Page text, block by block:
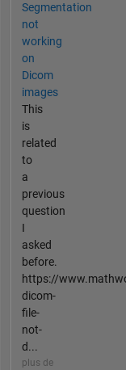
Segmentation
not
working
on
Dicom
images
This
is
related
to
a
previous
question
I
asked
before.
https://
dicom-
file-
not-
d...
plus de